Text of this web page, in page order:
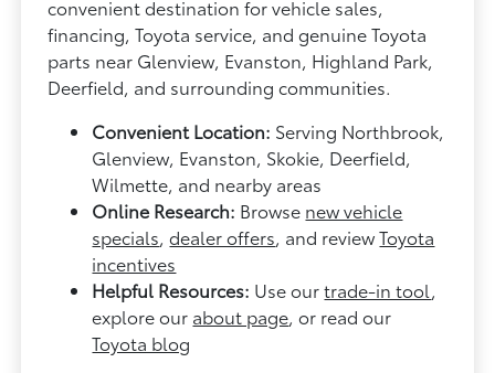
convenient destination for vehicle sales,
financing, Toyota service, and genuine Toyota
parts near Glenview, Evanston, Highland Park,
Deerfield, and surrounding communities.
Convenient Location: Serving Northbrook,
Glenview, Evanston, Skokie, Deerfield,
Wilmette, and nearby areas
Online Research: Browse new vehicle
specials,dealer offers, and reviewToyota
incentives
Helpful Resources: Use ourtrade-in tool ,
explore our about page, or read our
Toyota blog